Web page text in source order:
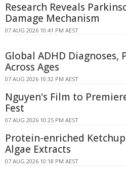
Research Reveals
Damage Mechanism
07 AUG 2026 10:41 PM AEST
Global ADHD Diagnoses,
Across Ages
07 AUG 2026 10:32 PM AEST
Nguyen's Film to
Fest
07 AUG 2026 10:25 PM AEST
Protein-enriched
Algae Extracts
07 AUG 2026 10:18 PM AEST